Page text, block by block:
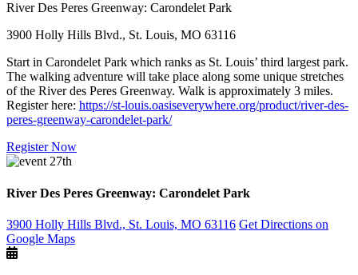
River Des Peres Greenway: Carondelet Park
3900 Holly Hills Blvd., St. Louis, MO 63116
Start in Carondelet Park which ranks as St. Louis’ third largest park.
The walking adventure will take place along some unique stretches
of the River des Peres Greenway. Walk is approximately 3 miles.
Register here: https://st-louis.oasiseverywhere.org/product/river-des-
peres-greenway-carondelet-park/
Register Now
River Des Peres Greenway: Carondelet Park
3900 Holly Hills Blvd., St. Louis, MO 63116 Get Directions on
Google Maps